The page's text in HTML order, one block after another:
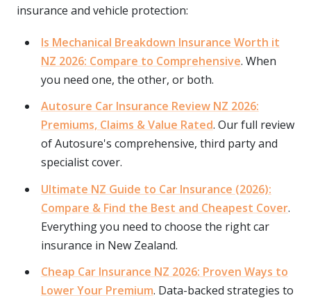
insurance and vehicle protection:
Is Mechanical Breakdown Insurance Worth it
NZ 2026: Compare to Comprehensive. When
you need one, the other, or both.
Autosure Car Insurance Review NZ 2026:
Premiums, Claims & Value Rated. Our full review
of Autosure's comprehensive, third party and
specialist cover.
Ultimate NZ Guide to Car Insurance (2026):
Compare & Find the Best and Cheapest Cover.
Everything you need to choose the right car
insurance in New Zealand.
Cheap Car Insurance NZ 2026: Proven Ways to
Lower Your Premium. Data-backed strategies to